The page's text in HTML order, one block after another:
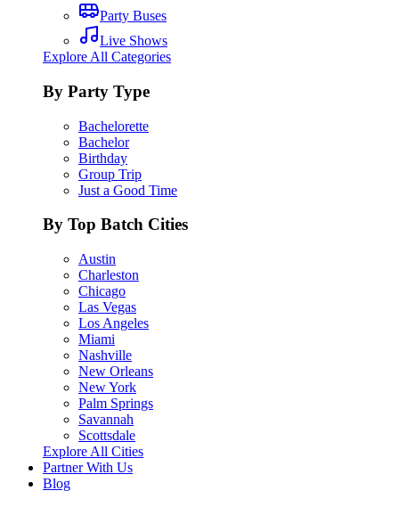
Party Buses
Live Shows
Explore All Categories
By Party Type
Bachelorette
Bachelor
Birthday
Group Trip
Just a Good Time
By Top Batch Cities
Austin
Charleston
Chicago
Las Vegas
Los Angeles
Miami
Nashville
New Orleans
New York
Palm Springs
Savannah
Scottsdale
Explore All Cities
Partner With Us
Blog